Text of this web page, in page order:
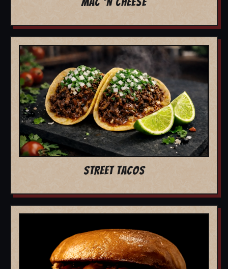
STREET TACOS